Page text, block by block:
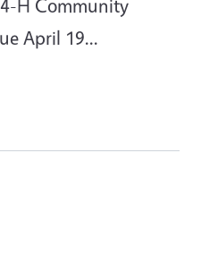
H Community
April 19...